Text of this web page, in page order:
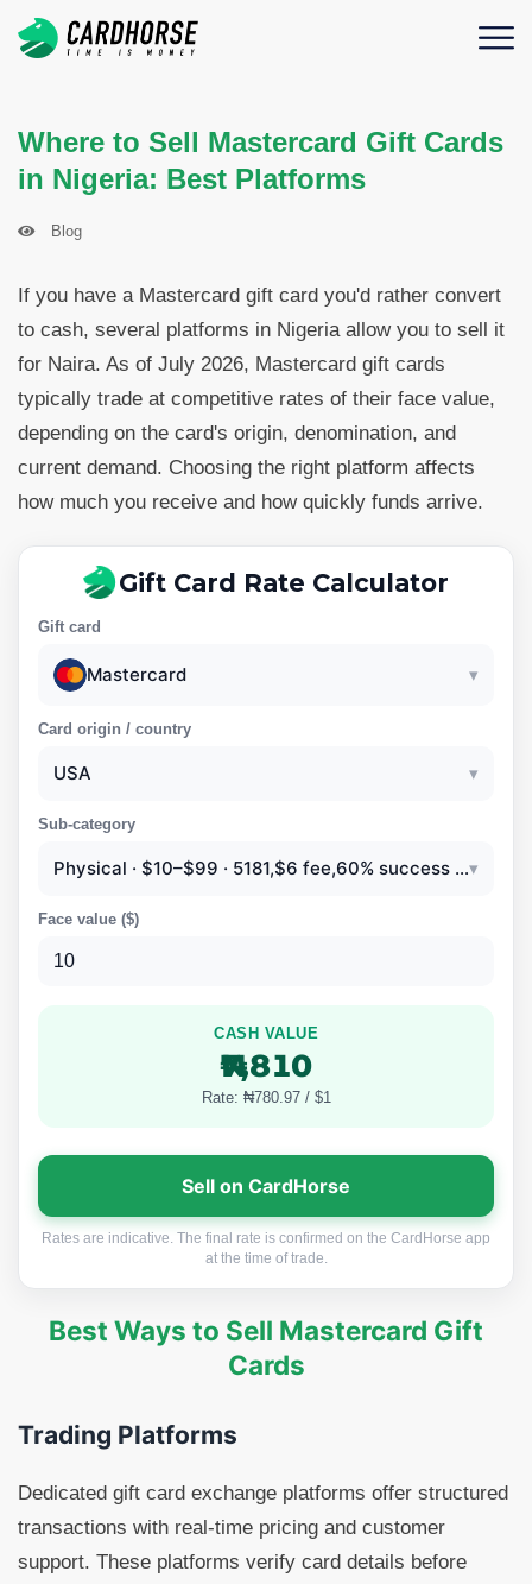
Where to Sell Mastercard Gift Cards
in Nigeria: Best Platforms
Blog
If you have a Mastercard gift card you'd rather convert
to cash, several platforms in Nigeria allow you to sell it
for Naira. As of July 2026, Mastercard gift cards
typically trade at competitive rates of their face value,
depending on the card's origin, denomination, and
current demand. Choosing the right platform affects
how much you receive and how quickly funds arrive.
Gift Card Rate Calculator
Gift card
Mastercard ▾
Card origin / country
USA ▾
Sub-category
Physical · $10–$99 · 5181,$6 fee,60% success rate
▾
Face value ($)
CASH VALUE
₦7,810
Rate: ₦780.97 / $1
Sell on CardHorse
Rates are indicative. The final rate is confirmed on the CardHorse app
at the time of trade.
Best Ways to Sell Mastercard Gift
Cards
Trading Platforms
Dedicated gift card exchange platforms offer structured
transactions with real-time pricing and customer
support. These platforms verify card details before